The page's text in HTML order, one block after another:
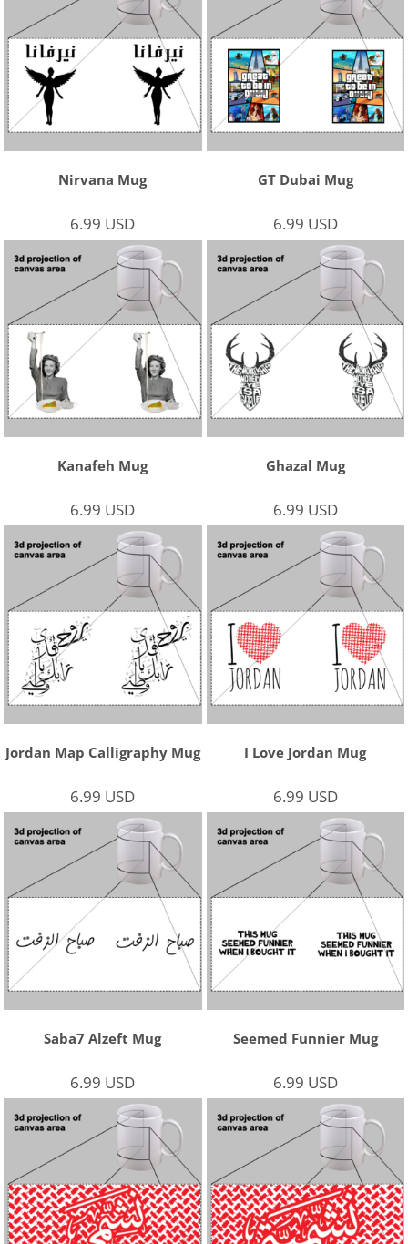
Nirvana Mug
6.99 USD
GT Dubai Mug
6.99 USD
Kanafeh Mug
6.99 USD
Ghazal Mug
6.99 USD
Jordan Map Calligraphy Mug
6.99 USD
I Love Jordan Mug
6.99 USD
Saba7 Alzeft Mug
6.99 USD
Seemed Funnier Mug
6.99 USD